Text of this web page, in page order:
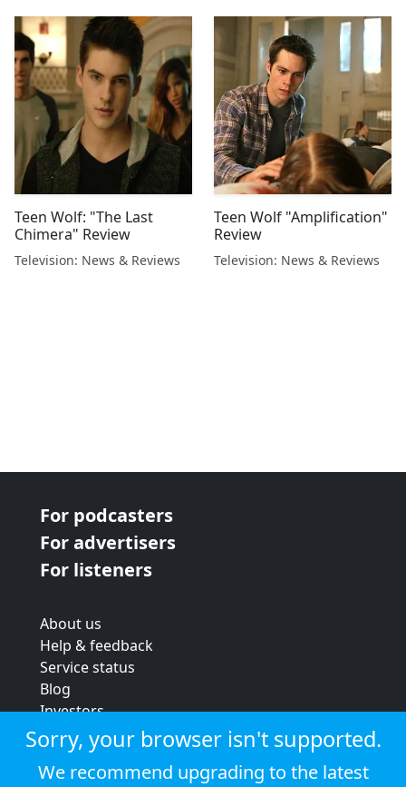
Teen Wolf: "The Last
Chimera" Review
Television: News & Reviews
Teen Wolf "Amplification"
Review
Television: News & Reviews
For podcasters
For advertisers
For listeners
About us
Help & feedback
Service status
Blog
Investors
Strategic review
Terms & conditions
Privacy policy
Sorry, your browser isn't supported.
We recommend upgrading to the latest